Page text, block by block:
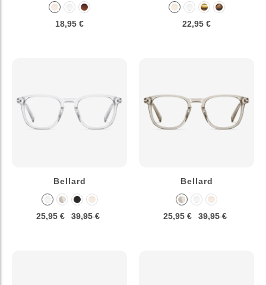
18,95 € 22,95 €
Bellard
25,95 € 39,95 €
Bellard
25,95 € 39,95 €